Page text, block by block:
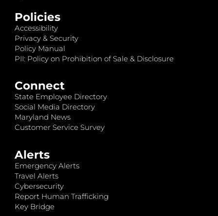
Policies
Accessibility
Privacy & Security
Policy Manual
PII: Policy on Prohibition of Sale & Disclosure
Connect
State Employee Directory
Social Media Directory
Maryland News
Customer Service Survey
Alerts
Emergency Alerts
Travel Alerts
Cybersecurity
Report Human Trafficking
Key Bridge